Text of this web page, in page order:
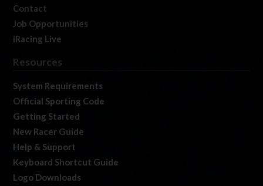
Contact
Job Opportunities
iRacing Live
Resources
System Requirements
Official Sporting Code
Getting Started
New Racer Guide
Help & Support
Keyboard Shortcut Guide
Logo Downloads